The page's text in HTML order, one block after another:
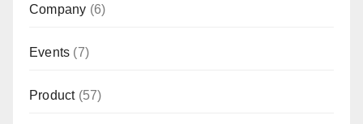
Company (6)
Events (7)
Product(57)